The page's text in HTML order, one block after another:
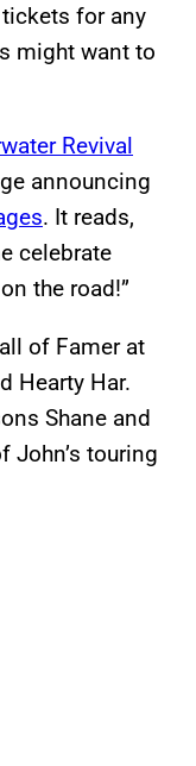
for any
might want to
Revival
announcing
. It reads,
celebrate
the road!”
of Famer at
Hearty Har.
Shane and
John’s touring